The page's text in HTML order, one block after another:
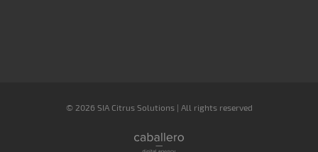
© 2026 SIA Citrus Solutions | All rights reserved